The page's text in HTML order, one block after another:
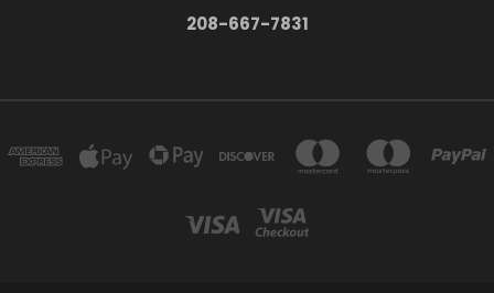
208-667-7831